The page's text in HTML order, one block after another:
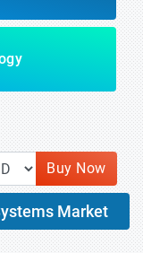
Buy Now
Market